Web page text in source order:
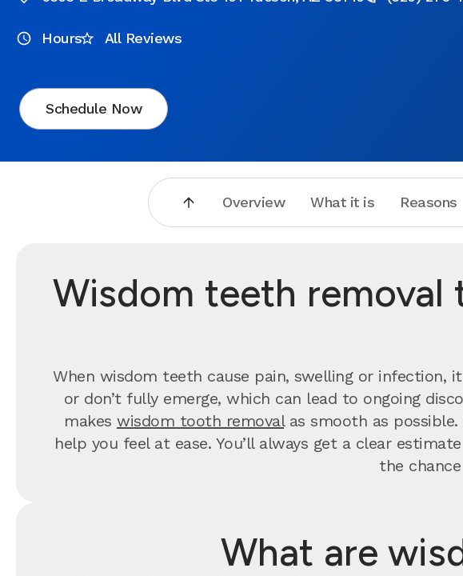
Hours All Reviews
Schedule Now
Overview What it is Reasons
Wisdom teeth
When wisdom teeth cause pain, swelling or
or don’t fully emerge, which can lead to ongoing
makes wisdom tooth removalas smooth as possible.
help you feel at ease. You’ll always get a clear
the
What are